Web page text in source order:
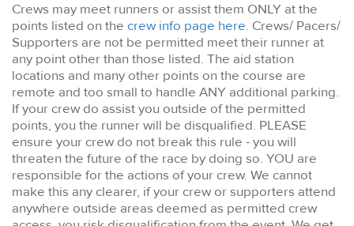
Crews may meet runners or assist them ONLY at the
points listed on the crew info page here. Crews/ Pacers/
Supporters are not be permitted meet their runner at
any point other than those listed. The aid station
locations and many other points on the course are
remote and too small to handle ANY additional parking.
If your crew do assist you outside of the permitted
points, you the runner will be disqualified. PLEASE
ensure your crew do not break this rule - you will
threaten the future of the race by doing so. YOU are
responsible for the actions of your crew. We cannot
make this any clearer, if your crew or supporters attend
anywhere outside areas deemed as permitted crew